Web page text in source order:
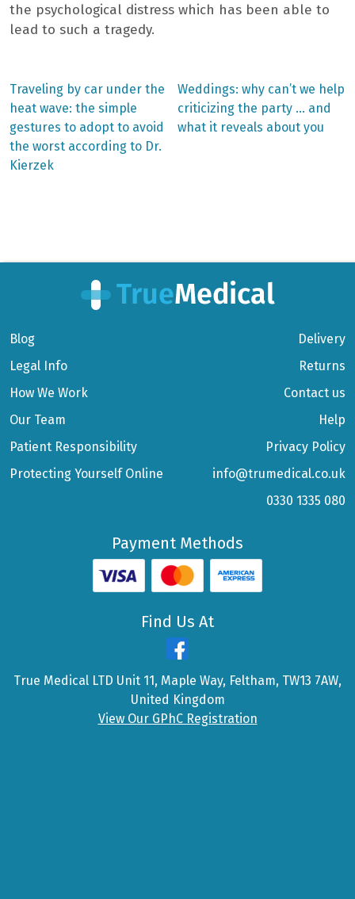
the psychological distress which has been able to
lead to such a tragedy.
Post
navigation
Previous
post:
Traveling by car under the
heat wave: the simple
gestures to adopt to avoid
the worst according to Dr.
Kierzek
Next
post:
Weddings: why can’t we help
criticizing the party … and
what it reveals about you
Blog
Legal Info
How We Work
Our Team
Patient Responsibility
Protecting Yourself Online
Delivery
Returns
Contact us
Help
Privacy Policy
info@trumedical.co.uk
0330 1335 080
Payment Methods
Find Us At
True Medical LTD Unit 11, Maple Way, Feltham, TW13 7AW,
United Kingdom
View Our GPhC Registration